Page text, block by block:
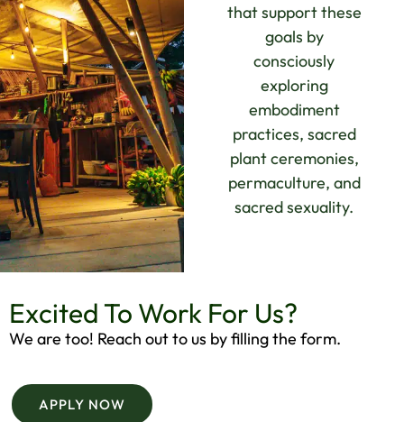
that support these
goals by
consciously
exploring
embodiment
practices, sacred
plant ceremonies,
permaculture, and
sacred sexuality.
Excited To Work For Us?
We are too! Reach out to us by filling the form.
APPLY NOW